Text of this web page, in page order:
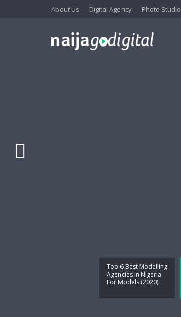
About Us Digital Agency Photo Studio
Top 6 Best Modelling
Agencies In Nigeria
For Models (2020)